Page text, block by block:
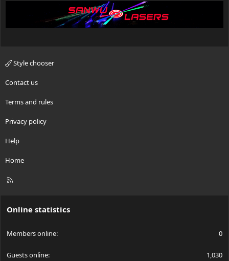
Style chooser
Contact us
Terms and rules
Privacy policy
Help
Home
R
Online statistics
Members online 0
Guests online 1,030